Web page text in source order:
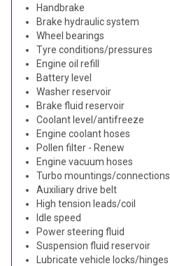
Handbrake
Brake hydraulic system
Wheel bearings
Tyre conditions/pressures
Engine oil refill
Battery level
Washer reservoir
Brake fluid reservoir
Coolant level/antifreeze
Engine coolant hoses
Pollen filter - Renew
Engine vacuum hoses
Turbo mountings/connections
Auxiliary drive belt
High tension leads/coil
Idle speed
Power steering fluid
Suspension fluid reservoir
Lubricate vehicle locks/hinges